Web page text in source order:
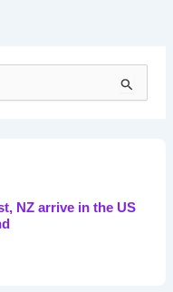
NZ arrive in the US